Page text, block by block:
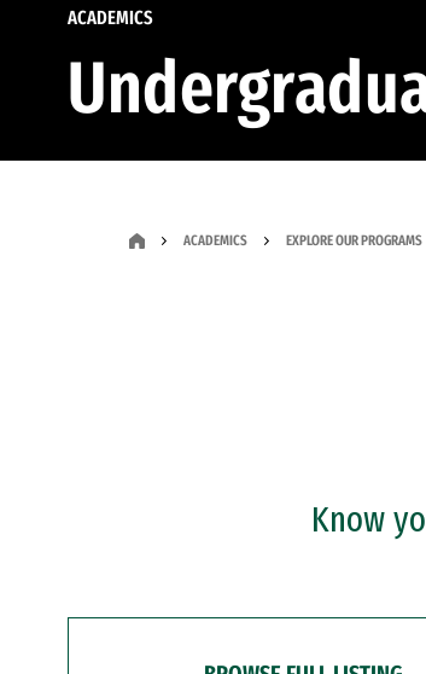
ACADEMICS
ACADEMICS EXPLORE OUR PROGRAMS
Know